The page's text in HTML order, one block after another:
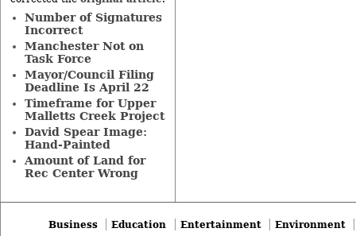
Number of Signatures
Incorrect
Manchester Not on
Task Force
Mayor/Council Filing
Deadline Is April 22
Timeframe for Upper
Malletts Creek Project
David Spear Image:
Hand-Painted
Amount of Land for
Rec Center Wrong
Business Education Entertainment
Environment